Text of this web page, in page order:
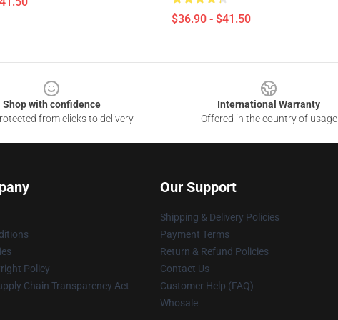
$36.90 - $41.50
Shop with confidence
from clicks to delivery
International Warranty
Offered in the country of usage
Policy
Chain Transparency Act
Our Support
Shipping & Delivery Policies
Payment Terms
Return & Refund Policies
Contact Us
Customer Help (FAQ)
Whosale